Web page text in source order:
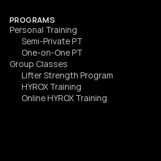
PROGRAMS
Personal Training
Semi‑Private PT
One‑on‑One PT
Group Classes
Lifter Strength Program
HYROX Training
Online HYROX Training